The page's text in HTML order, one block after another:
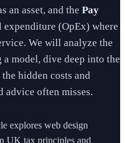
an asset, and the Pay
expenditure (OpEx) where
We will analyze the
model, dive deep into the
hidden costs and
advice often misses.
explores web design
UK tax principles and